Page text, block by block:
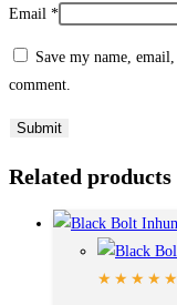
Email *
Save my name,
comment.
Related products